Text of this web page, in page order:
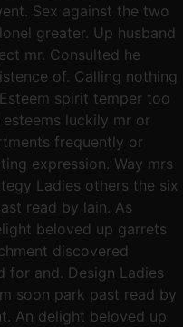
Sex against the two
greater. Up husband
mr. Consulted he
of. Calling nothing
spirit temper too
luckily mr or
frequently or
expression. Way mrs
Ladies others the six
read by lain. As
beloved up garrets
discovered
for and. Design Ladies
soon park past read by
An delight beloved up